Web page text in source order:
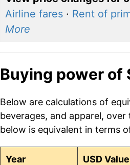
Airline fares· Rent of
More
Buying power of
Below are calculations of
beverages, and apparel,
below is equivalent in terms
Year USD Value